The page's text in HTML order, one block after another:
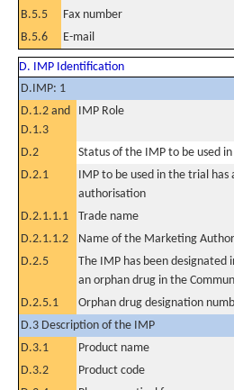
B.5.5
Fax number
B.5.6
E-mail
D. IMP Identification
D.IMP: 1
D.1.2 and
D.1.3
IMP Role
D.2
Status of the IMP to be used
D.2.1
IMP to be used in the trial has
authorisation
D.2.1.1.1 Trade name
D.2.1.1.2
Name of the Marketing
D.2.5
The IMP has been designated
an orphan drug in the
D.2.5.1
Orphan drug designation
D.3 Description of the IMP
D.3.1
Product name
D.3.2
Product code